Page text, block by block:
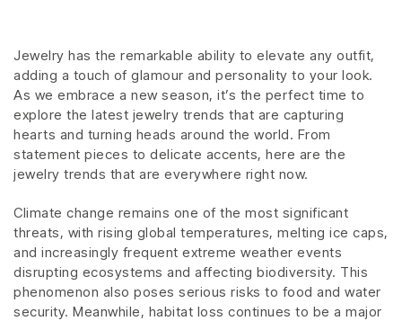
Jewelry has the remarkable ability to elevate any outfit,
adding a touch of glamour and personality to your look.
As we embrace a new season, it’s the perfect time to
explore the latest jewelry trends that are capturing
hearts and turning heads around the world. From
statement pieces to delicate accents, here are the
jewelry trends that are everywhere right now.
Climate change remains one of the most significant
threats, with rising global temperatures, melting ice caps,
and increasingly frequent extreme weather events
disrupting ecosystems and affecting biodiversity. This
phenomenon also poses serious risks to food and water
security. Meanwhile, habitat loss continues to be a major